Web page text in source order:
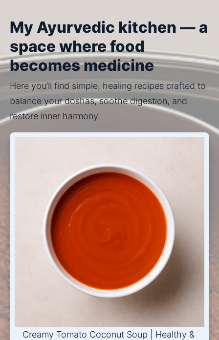
My Ayurvedic kitchen — a
space where food
becomes medicine
Here you’ll find simple, healing recipes crafted to
balance your doshas, soothe digestion, and
restore inner harmony.
Creamy Tomato Coconut Soup | Healthy &